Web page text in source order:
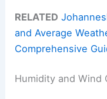
RELATED
and Average
Comprehensive
Humidity and Wind